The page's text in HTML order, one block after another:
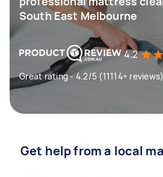
South East Melbourne
4.2
Great rating - 4.2/5 (11114+ reviews)
Get help from a local